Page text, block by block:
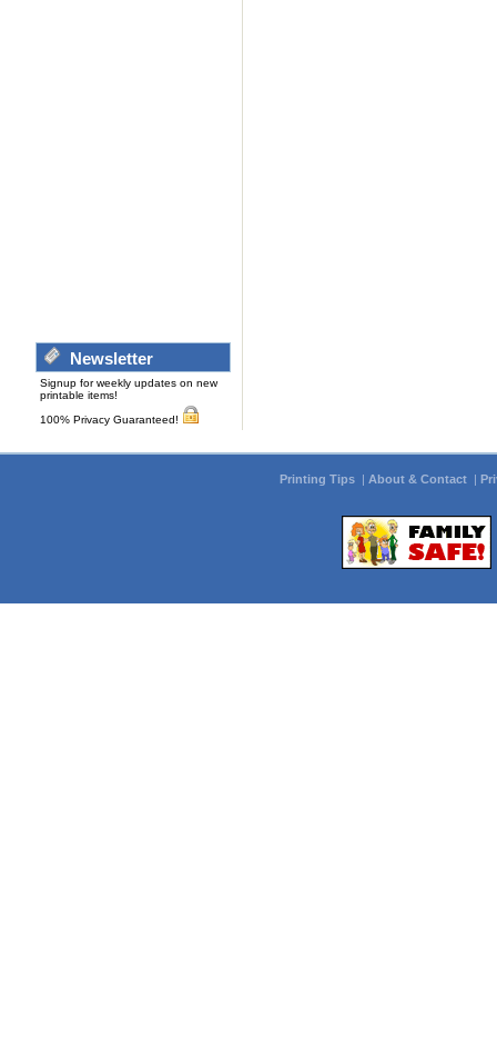
Newsletter
Signup for weekly updates on new
printable items!
100% Privacy Guaranteed!
Printing Tips | About & Contact |